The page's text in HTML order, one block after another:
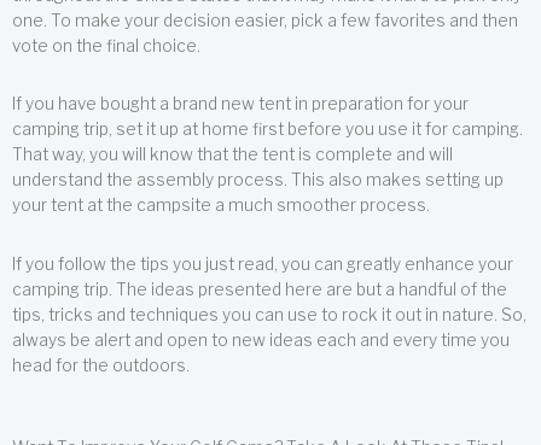
one. To make your decision easier, pick a few favorites and then
vote on the final choice.
If you have bought a brand new tent in preparation for your
camping trip, set it up at home first before you use it for camping.
That way, you will know that the tent is complete and will
understand the assembly process. This also makes setting up
your tent at the campsite a much smoother process.
If you follow the tips you just read, you can greatly enhance your
camping trip. The ideas presented here are but a handful of the
tips, tricks and techniques you can use to rock it out in nature. So,
always be alert and open to new ideas each and every time you
head for the outdoors.